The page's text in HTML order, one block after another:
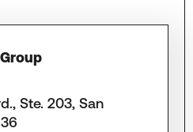
Ste. 203, San